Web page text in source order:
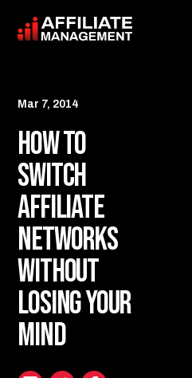
Mar 7, 2014
How to
Switch
Affiliate
Networks
Without
Losing Your
Mind